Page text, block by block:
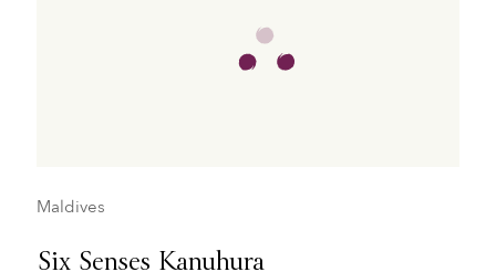
Maldives
Six Senses Kanuhura